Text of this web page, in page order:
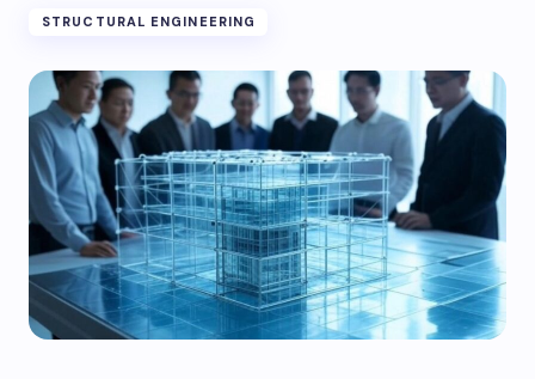
STRUCTURAL ENGINEERING